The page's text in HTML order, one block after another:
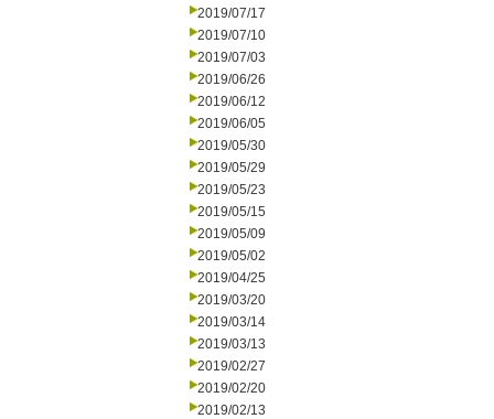
2019/07/17
2019/07/10
2019/07/03
2019/06/26
2019/06/12
2019/06/05
2019/05/30
2019/05/29
2019/05/23
2019/05/15
2019/05/09
2019/05/02
2019/04/25
2019/03/20
2019/03/14
2019/03/13
2019/02/27
2019/02/20
2019/02/13